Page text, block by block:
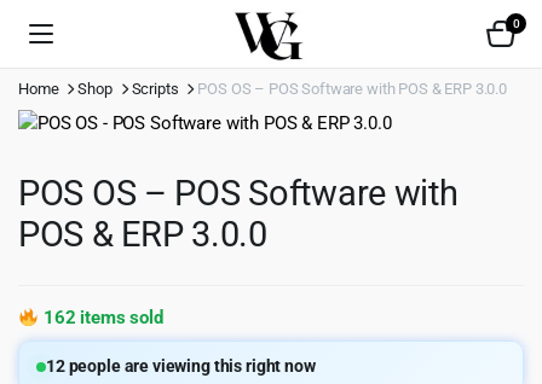
0
Home Shop Scripts POS OS – POS Software with POS & ERP 3.0.0
POS OS – POS Software with
POS & ERP 3.0.0
162 items sold
12people are viewing this right now